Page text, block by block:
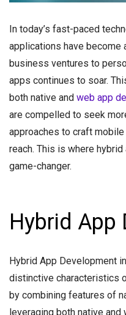
In today’s fast-paced
applications have become
business ventures to
apps continues to soar.
both native and web app
are compelled to seek
approaches to craft
reach. This is where
game-changer.
Hybrid App
Hybrid App Development
distinctive characteristics
by combining features of
leveraging both native